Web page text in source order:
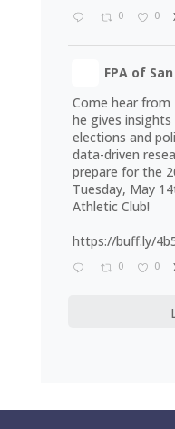
0 0
FPA of
Come hear from
he gives
elections and
data-driven
prepare for the
Tuesday, May
Athletic Club!
https://buff.ly/
0 0